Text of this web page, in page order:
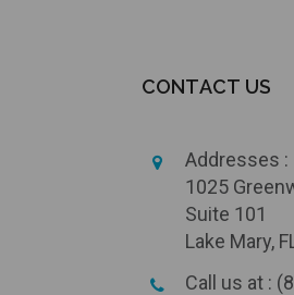
CONTACT US
Addresses :
1025
Suite 101
Lake Mary,
Call us at :